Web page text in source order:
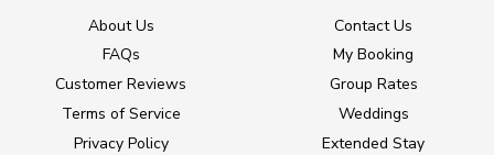
About Us
FAQs
Customer Reviews
Terms of Service
Privacy Policy
Contact Us
My Booking
Group Rates
Weddings
Extended Stay